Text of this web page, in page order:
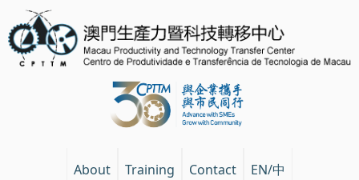
About Training Contact EN/中